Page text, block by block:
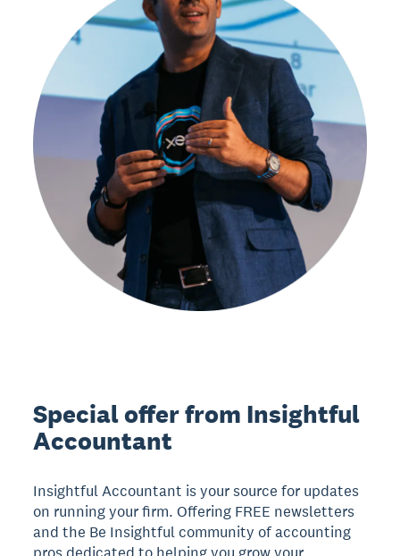
Special offer from Insightful
Accountant
Insightful Accountant is your source for updates
on running your firm. Offering FREE newsletters
and the Be Insightful community of accounting